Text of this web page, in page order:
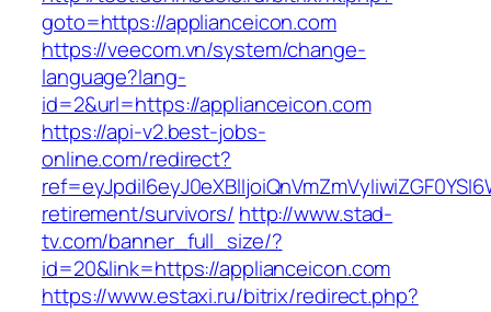
goto=https://applianceicon.com
https://veecom.vn/system/change-
language?lang-
id=2&url=https://applianceicon.com
https://api-v2.best-jobs-
online.com/redirect?
retirement/survivors/ http://www.stad-
tv.com/banner_full_size/?
id=20&link=https://applianceicon.com
https://www.estaxi.ru/bitrix/redirect.php?